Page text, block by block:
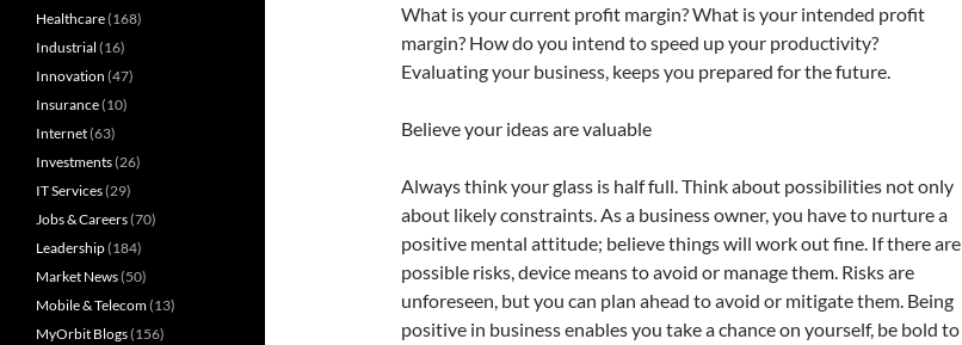
What is your current profit margin? What is your intended profit
margin? How do you intend to speed up your productivity?
Evaluating your business, keeps you prepared for the future.
Believe your ideas are valuable
Always think your glass is half full. Think about possibilities not only
about likely constraints. As a business owner, you have to nurture a
positive mental attitude; believe things will work out fine. If there are
possible risks, device means to avoid or manage them. Risks are
unforeseen, but you can plan ahead to avoid or mitigate them. Being
positive in business enables you take a chance on yourself, be bold to
Healthcare(168)
Industrial (16)
Innovation (47)
Insurance(10)
Internet(63)
Investments(26)
IT Services(29)
Jobs & Careers(70)
Leadership(184)
Market News(50)
Mobile & Telecom(13)
MyOrbit Blogs(156)